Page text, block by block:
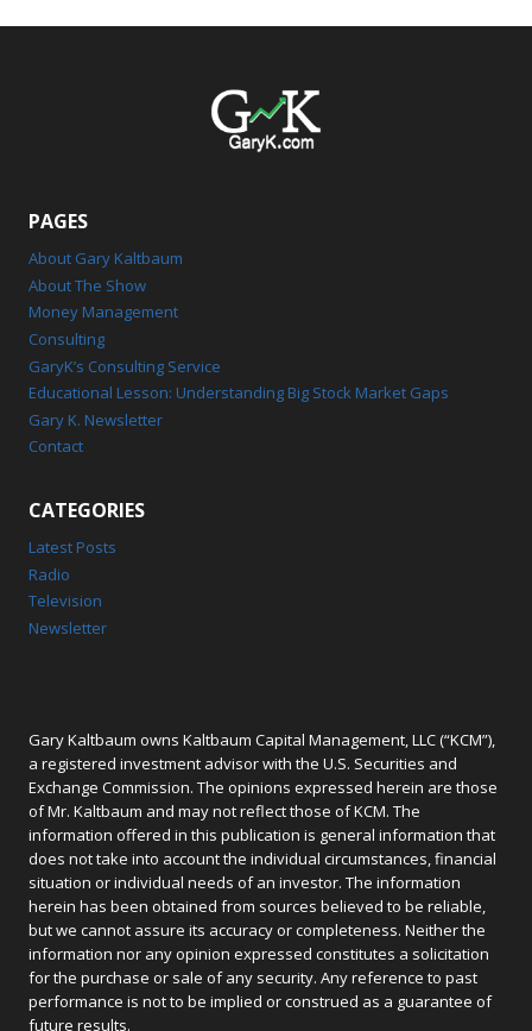
PAGES
About Gary Kaltbaum
About The Show
Money Management
Consulting
GaryK’s Consulting Service
Educational Lesson: Understanding Big Stock Market Gaps
Gary K. Newsletter
Contact
CATEGORIES
Latest Posts
Radio
Television
Newsletter
Gary Kaltbaum owns Kaltbaum Capital Management, LLC (“KCM”),
a registered investment advisor with the U.S. Securities and
Exchange Commission. The opinions expressed herein are those
of Mr. Kaltbaum and may not reflect those of KCM. The
information offered in this publication is general information that
does not take into account the individual circumstances, financial
situation or individual needs of an investor. The information
herein has been obtained from sources believed to be reliable,
but we cannot assure its accuracy or completeness. Neither the
information nor any opinion expressed constitutes a solicitation
for the purchase or sale of any security. Any reference to past
performance is not to be implied or construed as a guarantee of
future results.